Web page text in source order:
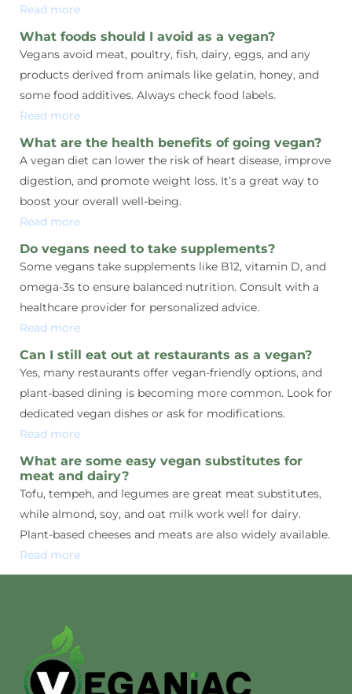
Read more
What foods should I avoid as a vegan?
Vegans avoid meat, poultry, fish, dairy, eggs, and any
products derived from animals like gelatin, honey, and
some food additives. Always check food labels.
Read more
What are the health benefits of going vegan?
A vegan diet can lower the risk of heart disease, improve
digestion, and promote weight loss. It’s a great way to
boost your overall well-being.
Read more
Do vegans need to take supplements?
Some vegans take supplements like B12, vitamin D, and
omega-3s to ensure balanced nutrition. Consult with a
healthcare provider for personalized advice.
Read more
Can I still eat out at restaurants as a vegan?
Yes, many restaurants offer vegan-friendly options, and
plant-based dining is becoming more common. Look for
dedicated vegan dishes or ask for modifications.
Read more
What are some easy vegan substitutes for
meat and dairy?
Tofu, tempeh, and legumes are great meat substitutes,
while almond, soy, and oat milk work well for dairy.
Plant-based cheeses and meats are also widely available.
Read more